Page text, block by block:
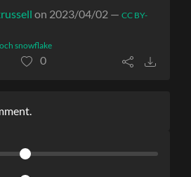
on 2023/04/02 — CC BY-
snowflake
0